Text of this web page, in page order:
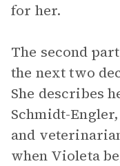
for her.
The second
the next two
She describes
Schmidt-
and
when Violeta